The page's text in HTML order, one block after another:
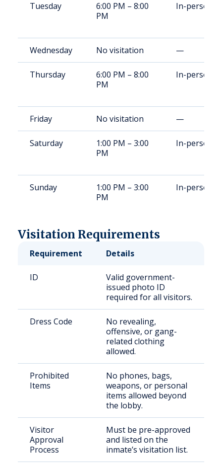
Tuesday
6:00 PM – 8:00
PM
In-person
Wednesday No visitation —
Thursday
6:00 PM – 8:00
PM
In-person
Friday No visitation —
Saturday
1:00 PM – 3:00
PM
In-person
Sunday
1:00 PM – 3:00
PM
In-person
Visitation Requirements
Requirement Details
ID
Valid government-
issued photo ID
required for all visitors.
Dress Code
No revealing,
offensive, or gang-
related clothing
allowed.
Prohibited
Items
No phones, bags,
weapons, or personal
items allowed beyond
the lobby.
Visitor
Approval
Process
Must be pre-approved
and listed on the
inmate’s visitation list.